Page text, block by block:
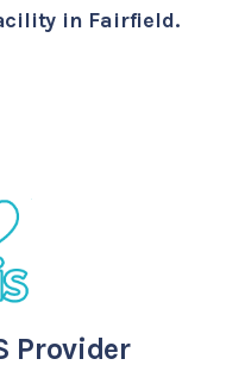
in Fairfield.
Provider